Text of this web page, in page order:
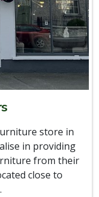
store in
in providing
from their
close to